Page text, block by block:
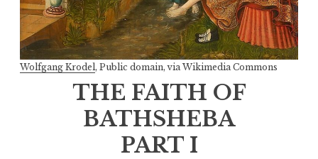
Wolfgang Krodel, Public domain, via Wikimedia Commons
THE FAITH OF
BATHSHEBA
PART I